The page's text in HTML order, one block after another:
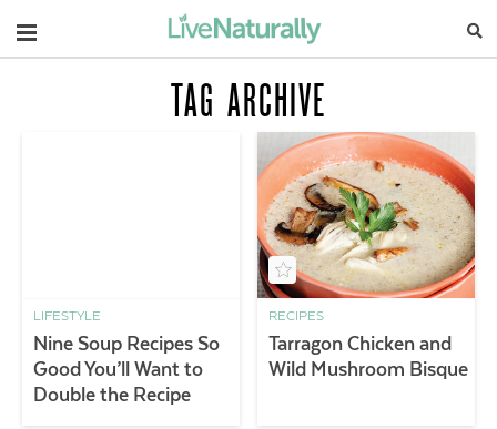
Navigation
TAG ARCHIVE
LIFESTYLE
Nine Soup Recipes So
Good You’ll Want to
Double the Recipe
RECIPES
Tarragon Chicken and
Wild Mushroom Bisque